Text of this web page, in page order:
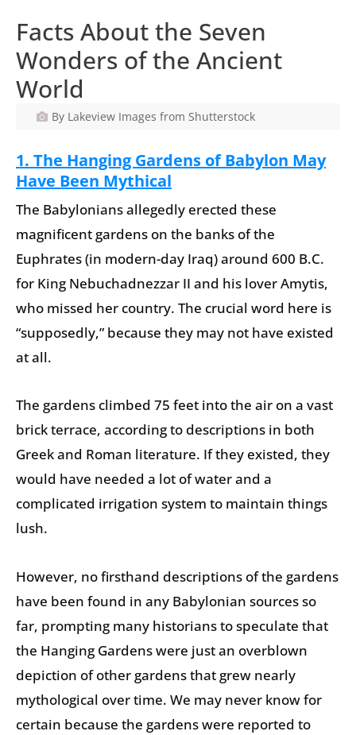
Facts About the Seven
Wonders of the Ancient
World
By Lakeview Images from Shutterstock
1. The Hanging Gardens of Babylon May
Have Been Mythical
The Babylonians allegedly erected these
magnificent gardens on the banks of the
Euphrates (in modern-day Iraq) around 600 B.C.
for King Nebuchadnezzar II and his lover Amytis,
who missed her country. The crucial word here is
“supposedly,” because they may not have existed
at all.
The gardens climbed 75 feet into the air on a vast
brick terrace, according to descriptions in both
Greek and Roman literature. If they existed, they
would have needed a lot of water and a
complicated irrigation system to maintain things
lush.
However, no firsthand descriptions of the gardens
have been found in any Babylonian sources so
far, prompting many historians to speculate that
the Hanging Gardens were just an overblown
depiction of other gardens that grew nearly
mythological over time. We may never know for
certain because the gardens were reported to